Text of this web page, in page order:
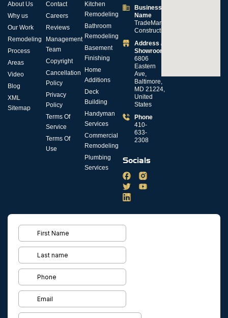
About Us
Why us
Our Work
Remodeling
Process
Areas
Video
Blog
XML
Sitemap
Contact
Careers
Reviews
Management
Team
Copyright
Cancellation
Policy
Privacy
Policy
Terms Of
Service
Terms Of
Use
Kitchen
Remodeling
Bathroom
Remodeling
Basement
Finishing
Home
Additions
Deck
Building
Handyman
Services
Commercial
Remodeling
Plumbing
Services
Business
Name
TradeMark
Construction
Address /
Showroom
6806
Eastern
Ave,
Baltimore,
MD 21224,
United
States
Phone
410-
633-
2308
Socials